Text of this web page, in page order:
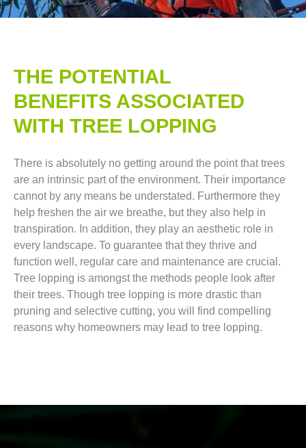
THE POTENTIAL
BENEFITS ASSOCIATED
WITH TREE LOPPING​
There is absolutely no getting around the point that trees
are an intrinsic part of the environment. Their importance
cannot by any means be understated. Furthermore they
help freshen the air we breathe, but they also help in
transpiration. In addition, they play an aesthetic role in
every landscape. To guarantee that they thrive and
function well, regular care and maintenance are crucial.
Tree lopping is amongst the methods people look after
their trees. Though tree lopping is more drastic than
pruning and selective cutting, you will find compelling
reasons why homeowners may lead to tree lopping.